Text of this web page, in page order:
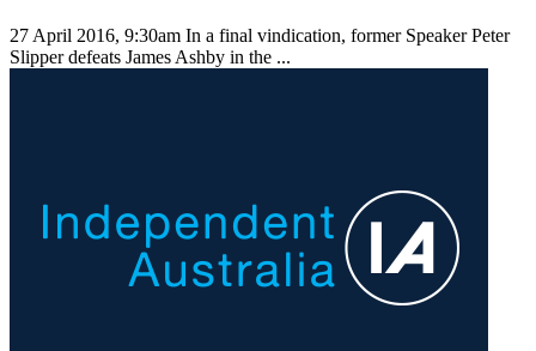
27 April 2016, 9:30am In a final vindication, former Speaker Peter
Slipper defeats James Ashby in the ...